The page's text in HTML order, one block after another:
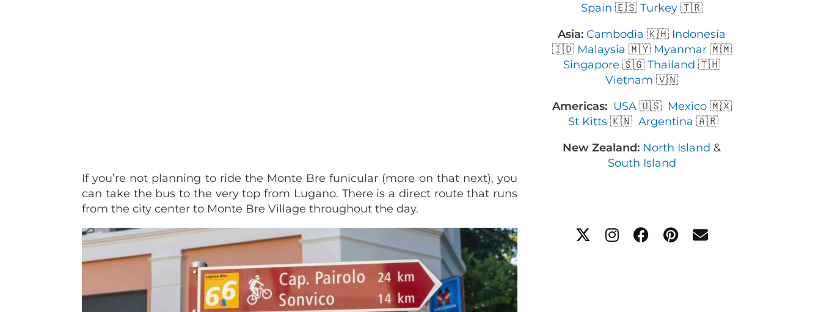
If you’re not planning to ride the Monte Bre funicular (more on that next), you
can take the bus to the very top from Lugano. There is a direct route that runs
from the city center to Monte Bre Village throughout the day.
Spain 🇪🇸 Turkey 🇹🇷
Asia: Cambodia 🇰🇭 Indonesia
🇮🇩 Malaysia 🇲🇾 Myanmar 🇲🇲
Singapore 🇸🇬 Thailand 🇹🇭
Vietnam 🇻🇳
Americas: USA🇺🇸 Mexico🇲🇽
St Kitts 🇰🇳 Argentina 🇦🇷
New Zealand: North Island &
South Island